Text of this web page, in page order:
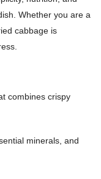
Whether you are a
cabbage is
combines crispy
minerals, and